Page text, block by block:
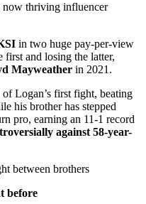
now thriving influencer
in two huge pay-per-view
first and losing the latter,
Mayweather in 2021.
Logan’s first fight, beating
his brother has stepped
pro, earning an 11-1 record
against 58-year-
before